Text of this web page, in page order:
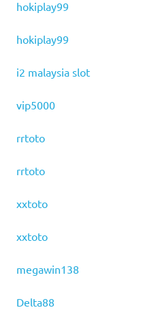
hokiplay99
hokiplay99
i2 malaysia slot
vip5000
rrtoto
rrtoto
xxtoto
xxtoto
megawin138
Delta88